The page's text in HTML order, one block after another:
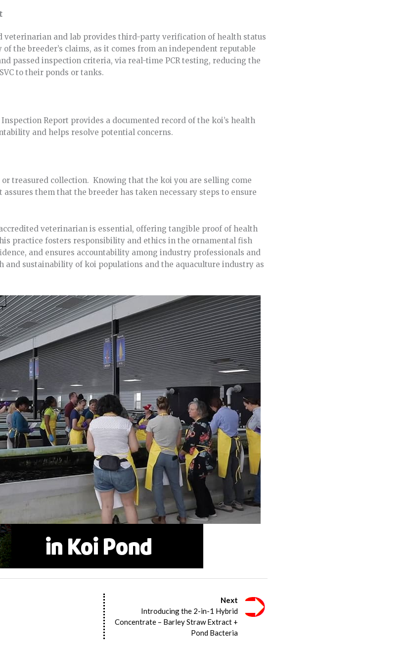
veterinarian and lab provides third-party verification of health status
the breeder’s claims, as it comes from an independent reputable
passed inspection criteria, via real-time PCR testing, reducing the
to their ponds or tanks.
Report provides a documented record of the koi’s health
and helps resolve potential concerns.
treasured collection. Knowing that the koi you are selling come
them that the breeder has taken necessary steps to ensure
veterinarian is essential, offering tangible proof of health
practice fosters responsibility and ethics in the ornamental fish
and ensures accountability among industry professionals and
sustainability of koi populations and the aquaculture industry as
Next
Introducing the 2-in-1 Hybrid
Concentrate – Barley Straw Extract +
Pond Bacteria